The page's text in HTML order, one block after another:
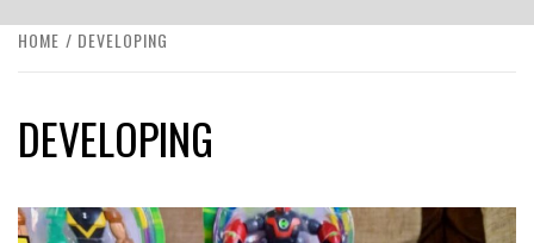
HOME DEVELOPING
DEVELOPING